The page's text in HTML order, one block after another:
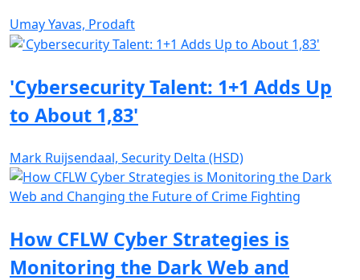
Umay Yavas, Prodaft
'Cybersecurity Talent: 1+1 Adds Up
to About 1,83'
Mark Ruijsendaal, Security Delta (HSD)
How CFLW Cyber Strategies is
Monitoring the Dark Web and